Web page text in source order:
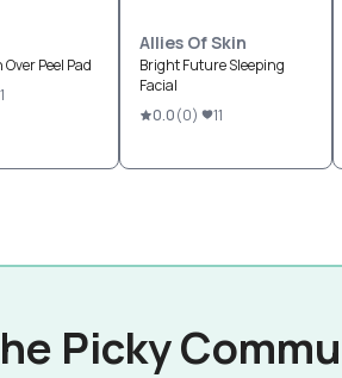
Peel Pad
1
Allies Of Skin
Bright Future Sleeping
Facial
0.0(0) 11
Picky